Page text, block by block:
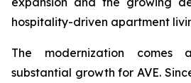
hospitality-driven apartment
The modernization
substantial growth for AVE.